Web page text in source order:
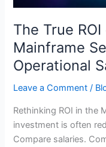
The True
Mainframe
Operational
Leave a Comment /
Rethinking ROI in the
investment is often
Compare salaries.
Savings